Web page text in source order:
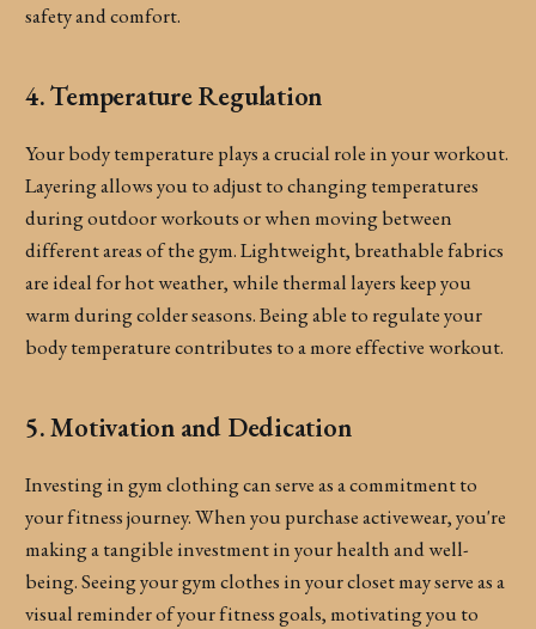
safety and comfort.
4. Temperature Regulation
Your body temperature plays a crucial role in your workout.
Layering allows you to adjust to changing temperatures
during outdoor workouts or when moving between
different areas of the gym. Lightweight, breathable fabrics
are ideal for hot weather, while thermal layers keep you
warm during colder seasons. Being able to regulate your
body temperature contributes to a more effective workout.
5. Motivation and Dedication
Investing in gym clothing can serve as a commitment to
your fitness journey. When you purchase activewear, you're
making a tangible investment in your health and well-
being. Seeing your gym clothes in your closet may serve as a
visual reminder of your fitness goals, motivating you to